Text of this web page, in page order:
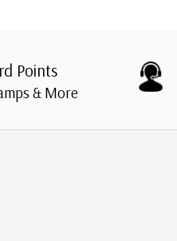
Points
& More